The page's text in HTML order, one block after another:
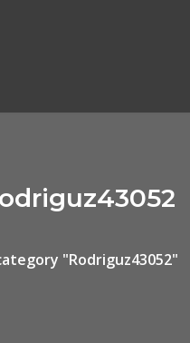
"Rodriguz43052"